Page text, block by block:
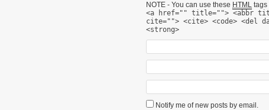
NOTE - You can use these HTML tags
<a href="" title=""> <abbr
cite=""> <cite> <code> <del
<strong>
Notify me of new posts by email.